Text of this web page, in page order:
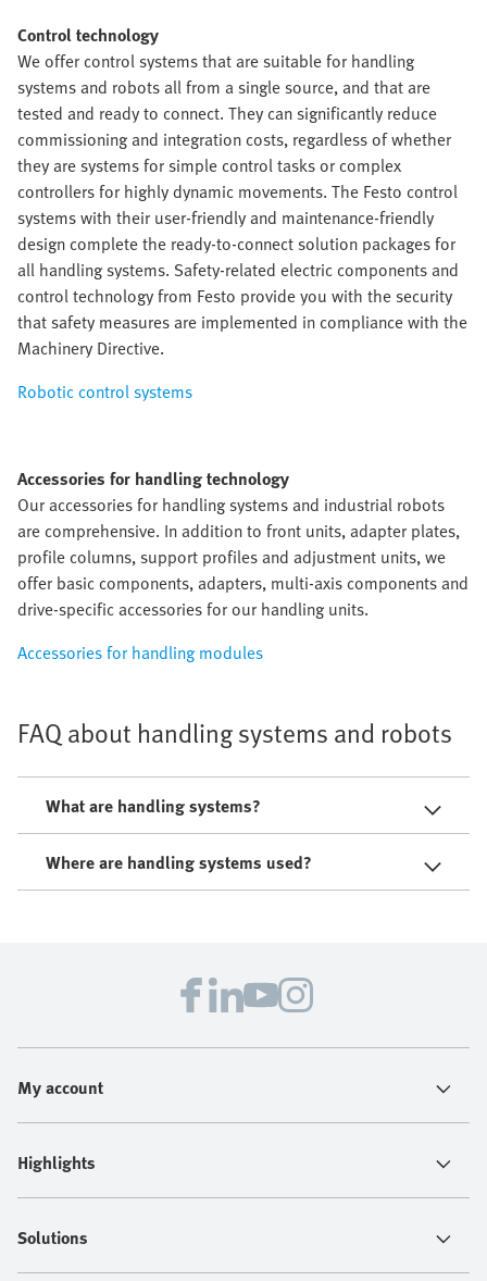
Control technology
We offer control systems that are suitable for handling
systems and robots all from a single source, and that are
tested and ready to connect. They can significantly reduce
commissioning and integration costs, regardless of whether
they are systems for simple control tasks or complex
controllers for highly dynamic movements. The Festo control
systems with their user-friendly and maintenance-friendly
design complete the ready-to-connect solution packages for
all handling systems. Safety-related electric components and
control technology from Festo provide you with the security
that safety measures are implemented in compliance with the
Machinery Directive.
Robotic control systems
Accessories for handling technology
Our accessories for handling systems and industrial robots
are comprehensive. In addition to front units, adapter plates,
profile columns, support profiles and adjustment units, we
offer basic components, adapters, multi-axis components and
drive-specific accessories for our handling units.
Accessories for handling modules
FAQ about handling systems and robots
What are handling systems?
Where are handling systems used?
My account
Highlights
Solutions